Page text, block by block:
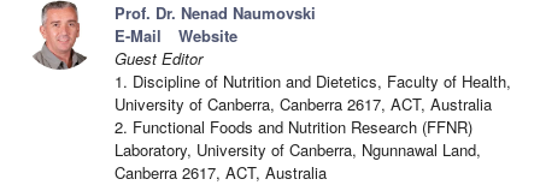
Prof. Dr. Nenad Naumovski
E-Mail
Website
Guest Editor
1. Discipline of Nutrition and Dietetics, Faculty of Health,
University of Canberra, Canberra 2617, ACT, Australia
2. Functional Foods and Nutrition Research (FFNR)
Laboratory, University of Canberra, Ngunnawal Land,
Canberra 2617, ACT, Australia